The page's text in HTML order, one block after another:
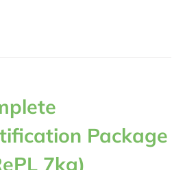
Package
7kg)